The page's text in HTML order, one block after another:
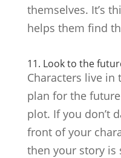
themselves. It’s
helps them find
11. Look to the
Characters live in
plan for the
plot. If you don’t
front of your
then your story is